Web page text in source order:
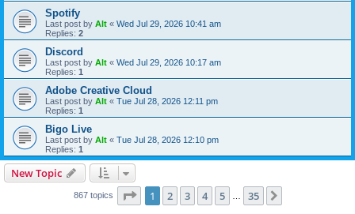
Spotify
Last post by Alt « Wed Jul 29, 2026 10:41 am
Replies: 2
Discord
Last post by Alt « Wed Jul 29, 2026 10:17 am
Replies: 1
Adobe Creative Cloud
Last post by Alt « Tue Jul 28, 2026 12:11 pm
Replies: 1
Bigo Live
Last post by Alt « Tue Jul 28, 2026 12:10 pm
Replies: 1
New Topic
867 topics Page 1of 35
1 2 3 4 5 35